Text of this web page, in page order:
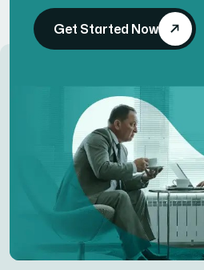
Get Started Now